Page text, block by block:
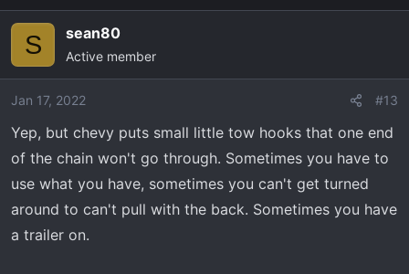
S sean80
Active member
Jan 17, 2022 #13
Yep, but chevy puts small little tow hooks that one end
of the chain won't go through. Sometimes you have to
use what you have, sometimes you can't get turned
around to can't pull with the back. Sometimes you have
a trailer on.